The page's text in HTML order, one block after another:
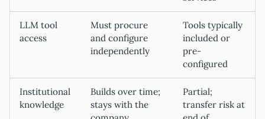
LLM tool
access
Must procure
and configure
independently
Tools typically
included or
pre-
configured
Institutional
knowledge
Builds over time;
stays with the
Partial;
transfer risk at